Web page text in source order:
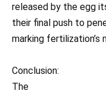
released by the egg
their final push to
marking fertilization’s
Conclusion:
The